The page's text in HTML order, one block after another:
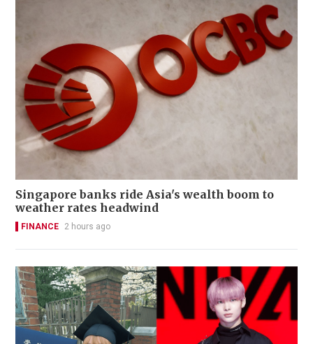
Singapore banks ride Asia's wealth boom to
weather rates headwind
FINANCE 2 hours ago